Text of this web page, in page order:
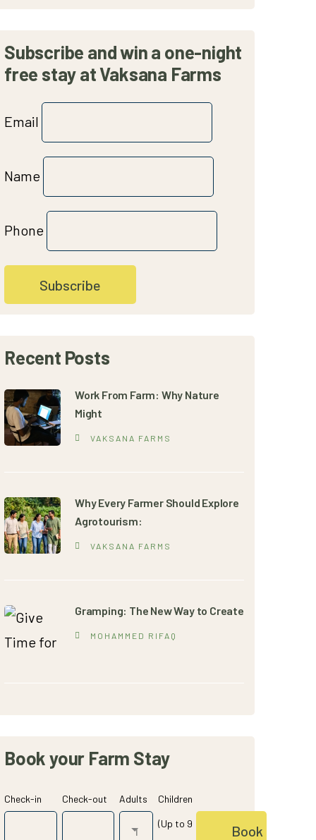
Subscribe and win a one-night
free stay at Vaksana Farms
Email
Name
Phone
Recent Posts
Work From Farm: Why Nature
Might
VAKSANA FARMS
Why Every Farmer Should Explore
Agrotourism:
VAKSANA FARMS
Gramping: The New Way to Create
MOHAMMED RIFAQ
Book your Farm Stay
Check-in Check-out Adults Children
(Up to 9